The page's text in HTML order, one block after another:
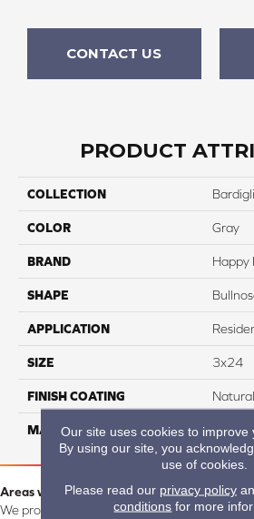
CONTACT US
PRODUCT
COLLECTION
COLOR Gray
BRAND Happy
SHAPE
APPLICATION
SIZE 3x24
FINISH COATING Natural
MATERIAL
Areas we serve:
We proudly serve Alamosa, Southfork,
Our site uses cookies to improve
By using our site, you
use of cookies.
Please read our privacy policy
conditions for more